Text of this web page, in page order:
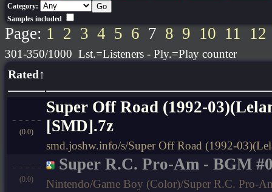
Category:
Samples included
Page: 1 2 3 4 5 6 7 8 9 10 11 12
301-350/1000 Lst.=Listeners - Ply.=Play counter
Rated↑
(0.0)
Super Off Road (1992-
[SMD].7z
smd.joshw.info/s/Super Off Road (1992-
(0.0)
Super R.C. Pro-Am - BGM
Nintendo/Game Boy (Color)/Super R.C. Pro-